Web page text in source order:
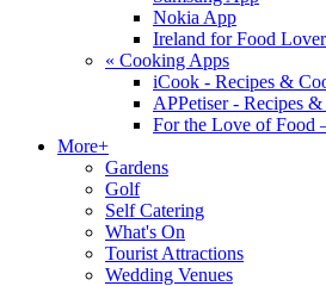
Nokia App
Ireland for Food
« Cooking Apps
iCook - Recipes &
APPetiser - Recipes
For the Love of Food
More+
Gardens
Golf
Self Catering
What's On
Tourist Attractions
Wedding Venues